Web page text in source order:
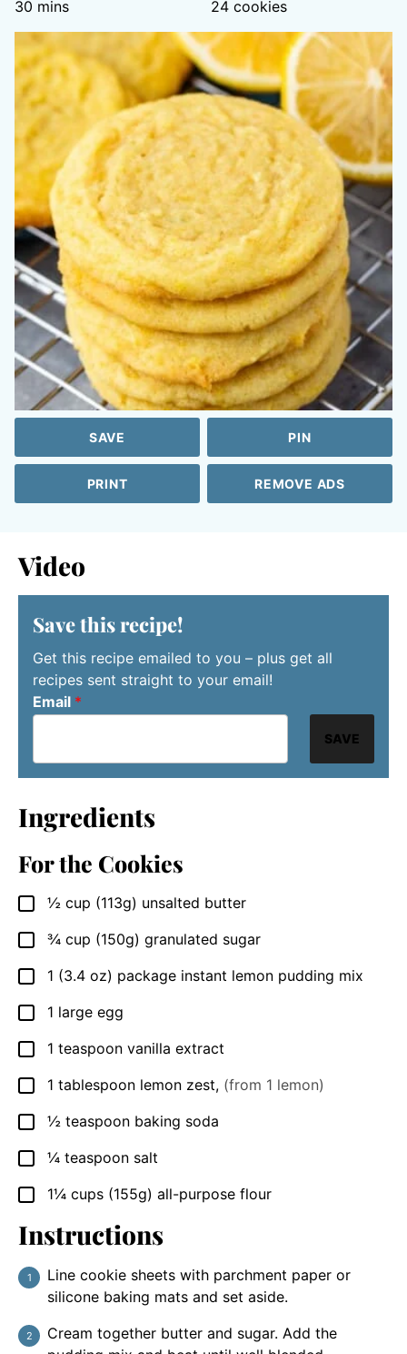
30 minutes
mins 24 cookies
SAVE PIN
PRINT REMOVE ADS
Video
Save this recipe!
Get this recipe emailed to you – plus get all
recipes sent straight to your email!
Email *
SAVE
Ingredients
For the Cookies
▢
½ cup (113g) unsalted butter
▢
¾ cup (150g) granulated sugar
▢
1 (3.4 oz) package instant lemon pudding mix
▢
1 large egg
▢
1 teaspoon vanilla extract
▢
1 tablespoon lemon zest, (from 1 lemon)
▢
½ teaspoon baking soda
▢
¼ teaspoon salt
▢
1¼ cups (155g) all-purpose flour
Instructions
Line cookie sheets with parchment paper or
silicone baking mats and set aside.
Cream together butter and sugar. Add the